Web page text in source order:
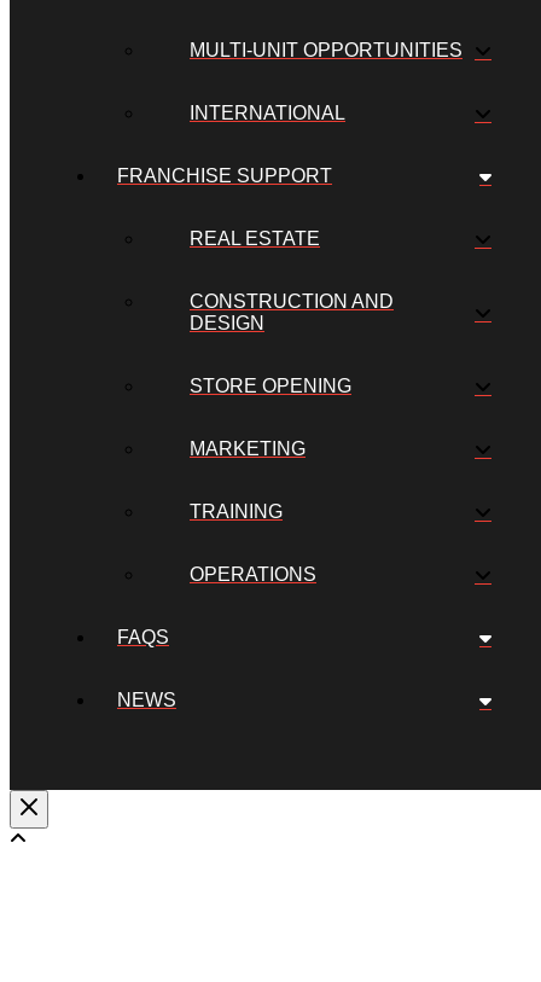
MULTI-UNIT OPPORTUNITIES
INTERNATIONAL
FRANCHISE SUPPORT
REAL ESTATE
CONSTRUCTION AND
DESIGN
STORE OPENING
MARKETING
TRAINING
OPERATIONS
FAQS
NEWS